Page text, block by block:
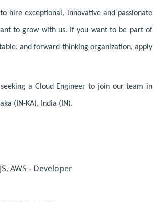
to hire exceptional, innovative and passionate
to grow with us. If you want to be part of
and forward-thinking organization, apply
a Cloud Engineer to join our team in
(IN-KA), India (IN).
AWS - Developer